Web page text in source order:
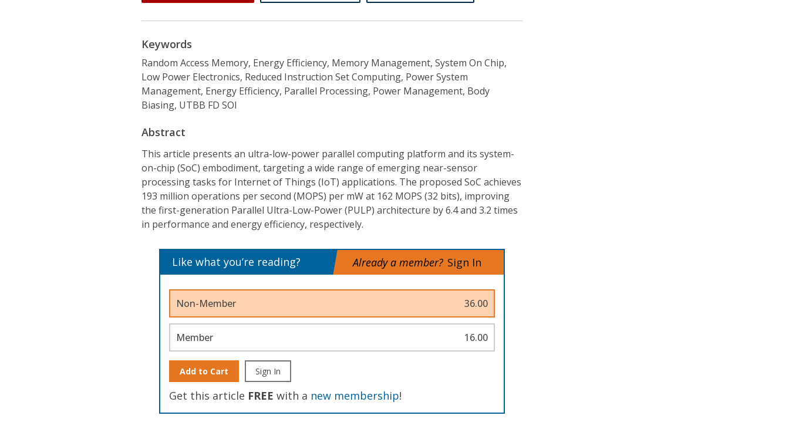
Keywords
Random Access Memory, Energy Efficiency, Memory Management, System On Chip,
Low Power Electronics, Reduced Instruction Set Computing, Power System
Management, Energy Efficiency, Parallel Processing, Power Management, Body
Biasing, UTBB FD SOI
Abstract
This article presents an ultra-low-power parallel computing platform and its system-
on-chip (SoC) embodiment, targeting a wide range of emerging near-sensor
processing tasks for Internet of Things (IoT) applications. The proposed SoC achieves
193 million operations per second (MOPS) per mW at 162 MOPS (32 bits), improving
the first-generation Parallel Ultra-Low-Power (PULP) architecture by 6.4 and 3.2 times
in performance and energy efficiency, respectively.
Like what you’re reading? Already a member? Sign In
Non-Member 36.00
Member 16.00
Add to Cart Sign In
Get this article FREE with a new membership!